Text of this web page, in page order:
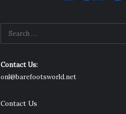
Contact Us:
onl@barefootsworld.net
Contact Us